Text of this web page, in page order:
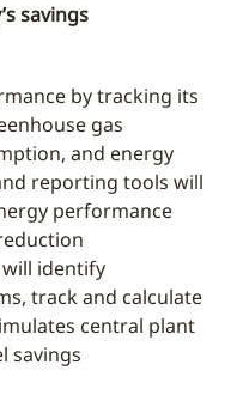
savings
by tracking its
gas
and energy
reporting tools will
performance
identify
track and calculate
central plant
savings